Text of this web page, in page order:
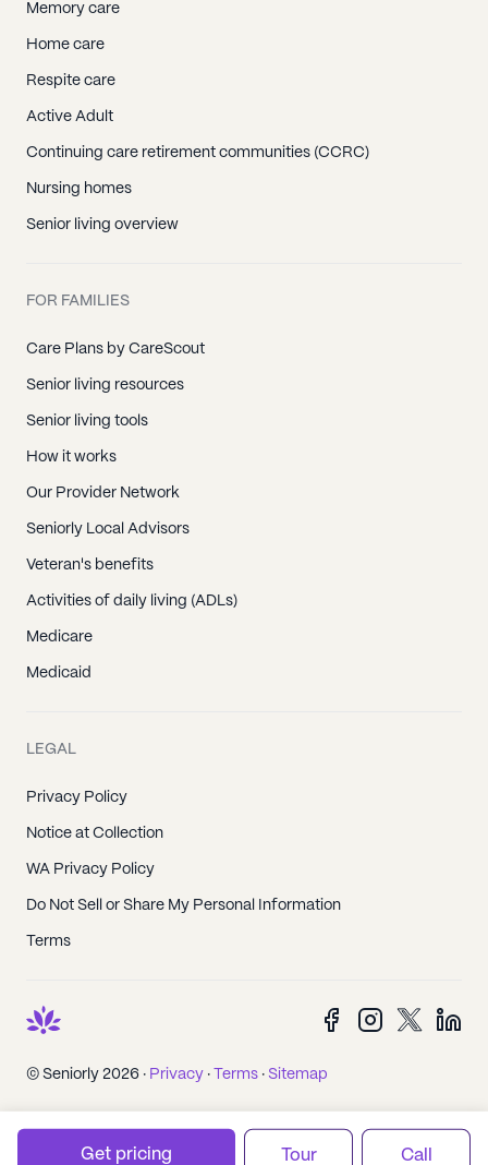
Memory care
Home care
Respite care
Active Adult
Continuing care retirement communities (CCRC)
Nursing homes
Senior living overview
FOR FAMILIES
Care Plans by CareScout
Senior living resources
Senior living tools
How it works
Our Provider Network
Seniorly Local Advisors
Veteran's benefits
Activities of daily living (ADLs)
Medicare
Medicaid
LEGAL
Privacy Policy
Notice at Collection
WA Privacy Policy
Do Not Sell or Share My Personal Information
Terms
© Seniorly 2026 · Privacy · Terms · Sitemap
Get pricing Tour Call